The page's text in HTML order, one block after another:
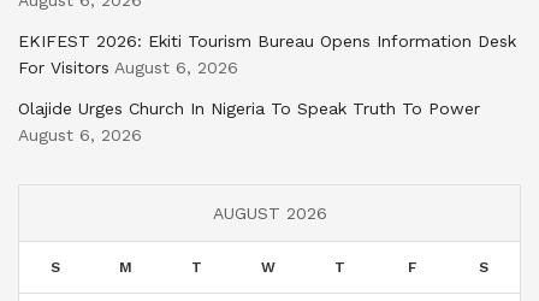
EKIFEST 2026: Ekiti Tourism Bureau Opens Information Desk
For Visitors August 6, 2026
Olajide Urges Church In Nigeria To Speak Truth To Power
August 6, 2026
AUGUST 2026
S M T W T F S